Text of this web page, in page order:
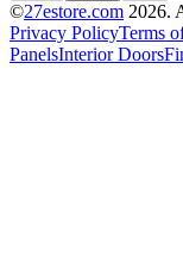
©27estore.com 2026.
Privacy PolicyTerms
PanelsInterior Doors